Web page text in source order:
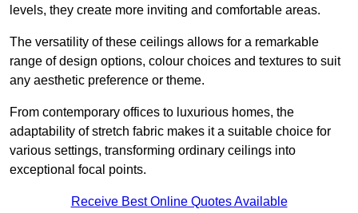
levels, they create more inviting and comfortable areas.
The versatility of these ceilings allows for a remarkable
range of design options, colour choices and textures to suit
any aesthetic preference or theme.
From contemporary offices to luxurious homes, the
adaptability of stretch fabric makes it a suitable choice for
various settings, transforming ordinary ceilings into
exceptional focal points.
Receive Best Online Quotes Available